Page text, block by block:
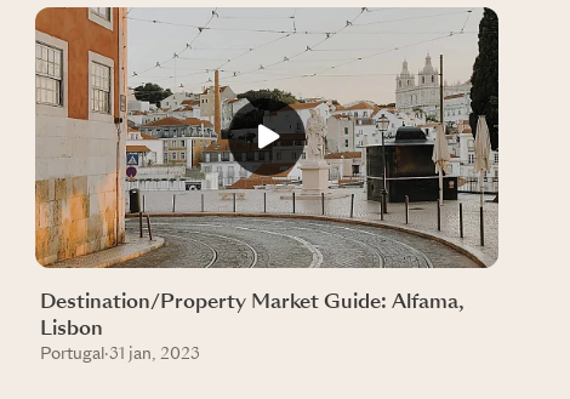
Destination/Property Market Guide: Alfama,
Lisbon
Portugal ·31 jan, 2023